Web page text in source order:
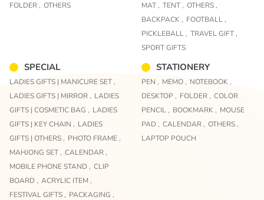
FOLDER , OTHERS
MAT , TENT , OTHERS ,
BACKPACK , FOOTBALL ,
PICKLEBALL , TRAVEL GIFT ,
SPORT GIFTS
SPECIAL
LADIES GIFTS | MANICURE SET ,
LADIES GIFTS | MIRROR , LADIES
GIFTS | COSMETIC BAG , LADIES
GIFTS | KEY CHAIN , LADIES
GIFTS | OTHERS , PHOTO FRAME ,
MAHJONG SET , CALENDAR ,
MOBILE PHONE STAND , CLIP
BOARD , ACRYLIC ITEM ,
FESTIVAL GIFTS , PACKAGING ,
STATIONERY
PEN , MEMO , NOTEBOOK ,
DESKTOP , FOLDER , COLOR
PENCIL , BOOKMARK , MOUSE
PAD , CALENDAR , OTHERS ,
LAPTOP POUCH